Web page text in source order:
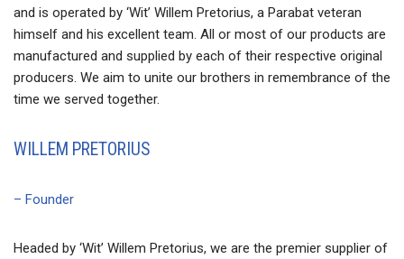
and is operated by ‘Wit’ Willem Pretorius, a Parabat veteran
himself and his excellent team. All or most of our products are
manufactured and supplied by each of their respective original
producers. We aim to unite our brothers in remembrance of the
time we served together.
WILLEM PRETORIUS
– Founder
Headed by ‘Wit’ Willem Pretorius, we are the premier supplier of